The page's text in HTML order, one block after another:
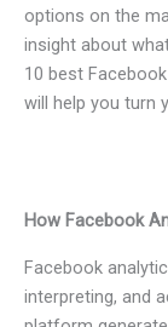
options on the
insight about
10 best
will help you turn
How Facebook
Facebook
interpreting, and